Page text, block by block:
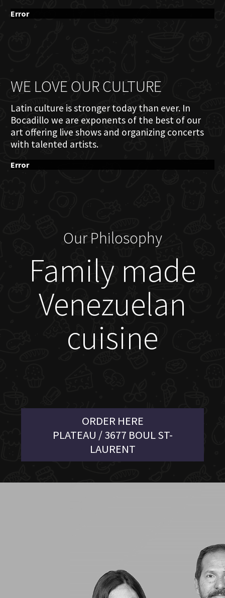
Error
WE LOVE OUR CULTURE
Latin culture is stronger today than ever. In
Bocadillo we are exponents of the best of our
art offering live shows and organizing concerts
with talented artists.
Error
Our Philosophy
Family made
Venezuelan
cuisine
ORDER HERE
PLATEAU / 3677 BOUL ST-
LAURENT